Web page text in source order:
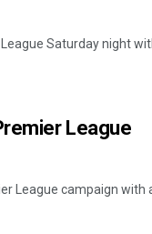
League Saturday night
League
League campaign with